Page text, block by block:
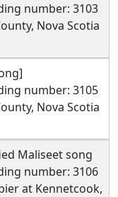
number: 3103
Nova Scotia
number: 3105
Nova Scotia
Maliseet song
number: 3106
at Kennetcook,